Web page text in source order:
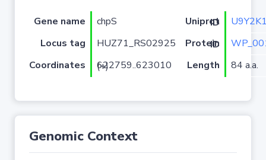
Gene name chpS Uniprot ID
Locus tag
HUZ71_RS02925 Protein ID
Coordinates
622759..623010 (+) Length 84 a.a.
Genomic Context